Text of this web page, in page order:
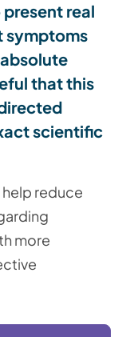
real
symptoms
that this
scientific
help reduce
more